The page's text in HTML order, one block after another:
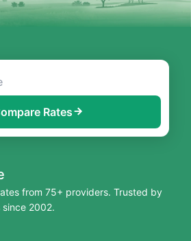
Rates
from 75+ providers. Trusted by
since 2002.